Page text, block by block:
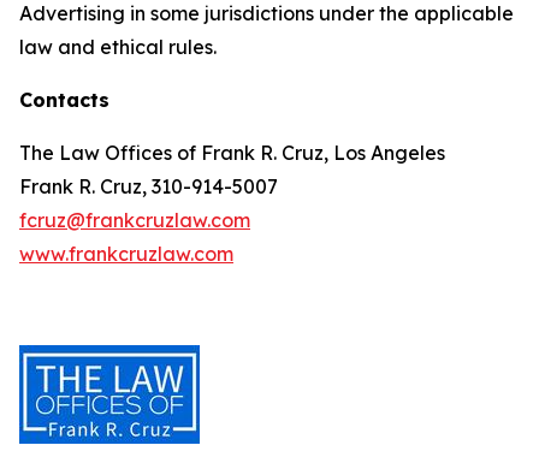
Advertising in some jurisdictions under the applicable
law and ethical rules.
Contacts
The Law Offices of Frank R. Cruz, Los Angeles
Frank R. Cruz, 310-914-5007
fcruz@frankcruzlaw.com
www.frankcruzlaw.com